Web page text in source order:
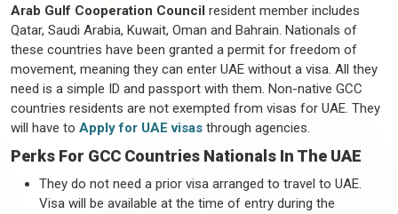
Arab Gulf Cooperation Council resident member includes
Qatar, Saudi Arabia, Kuwait, Oman and Bahrain. Nationals of
these countries have been granted a permit for freedom of
movement, meaning they can enter UAE without a visa. All they
need is a simple ID and passport with them. Non-native GCC
countries residents are not exempted from visas for UAE. They
will have to Apply for UAE visas through agencies.
Perks For GCC Countries Nationals In The UAE
They do not need a prior visa arranged to travel to UAE.
Visa will be available at the time of entry during the